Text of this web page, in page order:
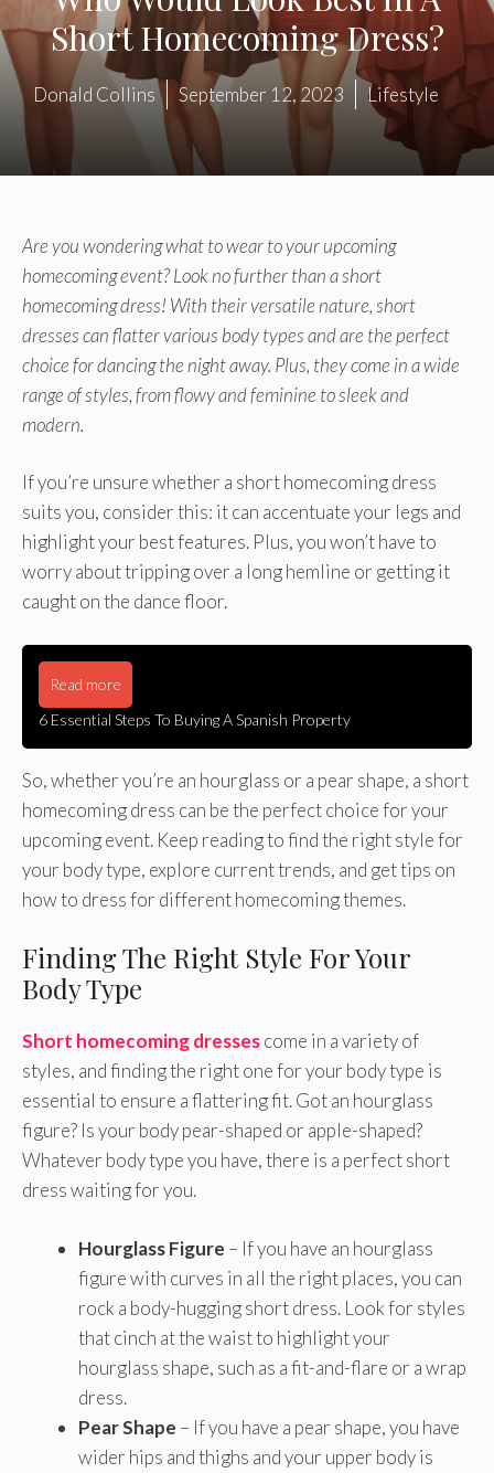
Short Homecoming Dress?
Donald Collins September 12, 2023 Lifestyle
Are you wondering what to wear to your upcoming
homecoming event? Look no further than a short
homecoming dress! With their versatile nature, short
dresses can flatter various body types and are the perfect
choice for dancing the night away. Plus, they come in a wide
range of styles, from flowy and feminine to sleek and
modern.
If you’re unsure whether a short homecoming dress
suits you, consider this: it can accentuate your legs and
highlight your best features. Plus, you won’t have to
worry about tripping over a long hemline or getting it
caught on the dance floor.
Read more
6 Essential Steps To Buying A Spanish Property
So, whether you’re an hourglass or a pear shape, a short
homecoming dress can be the perfect choice for your
upcoming event. Keep reading to find the right style for
your body type, explore current trends, and get tips on
how to dress for different homecoming themes.
Finding The Right Style For Your
Body Type
Short homecoming dressescome in a variety of
styles, and finding the right one for your body type is
essential to ensure a flattering fit. Got an hourglass
figure? Is your body pear-shaped or apple-shaped?
Whatever body type you have, there is a perfect short
dress waiting for you.
Hourglass Figure – If you have an hourglass
figure with curves in all the right places, you can
rock a body-hugging short dress. Look for styles
that cinch at the waist to highlight your
hourglass shape, such as a fit-and-flare or a wrap
dress.
Pear Shape – If you have a pear shape, you have
wider hips and thighs and your upper body is